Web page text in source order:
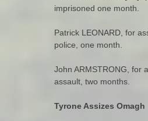
imprisoned one month.
Patrick LEONARD, for
police, one month.
John ARMSTRONG, for
assault, two months.
Tyrone Assizes Omagh